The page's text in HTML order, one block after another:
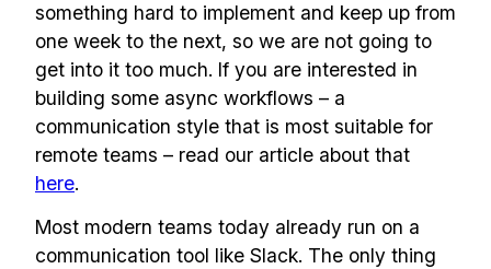
something hard to implement and keep up from
one week to the next, so we are not going to
get into it too much. If you are interested in
building some async workflows – a
communication style that is most suitable for
remote teams – read our article about that
here.
Most modern teams today already run on a
communication tool like Slack. The only thing
Build effective, healthy and
scalable remote teams!